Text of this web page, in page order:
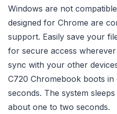
Windows are not
designed for Chrome are
support. Easily save your
for secure access
sync with your other
C720 Chromebook boots
seconds. The system
about one to two seconds.